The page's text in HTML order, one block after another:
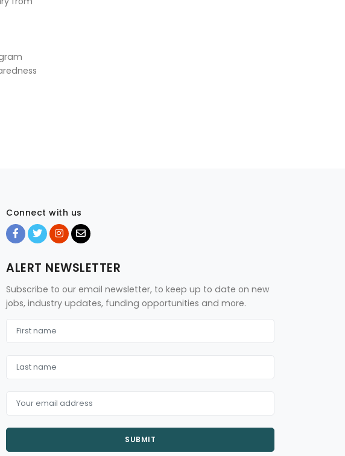
Connect with us
ALERT NEWSLETTER
Subscribe to our email newsletter, to keep up to date on new
jobs, industry updates, funding opportunities and more.
SUBMIT